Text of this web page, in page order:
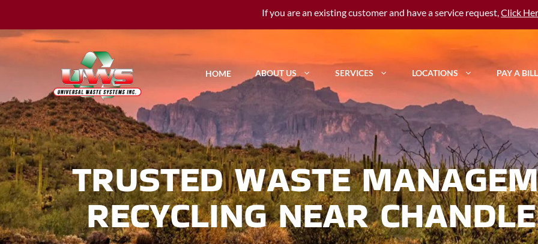
If you are an existing customer and have a service request,Click
HOME ABOUT US SERVICES LOCATIONS PAY A BILL
TRUSTED WASTE
RECYCLING NEAR